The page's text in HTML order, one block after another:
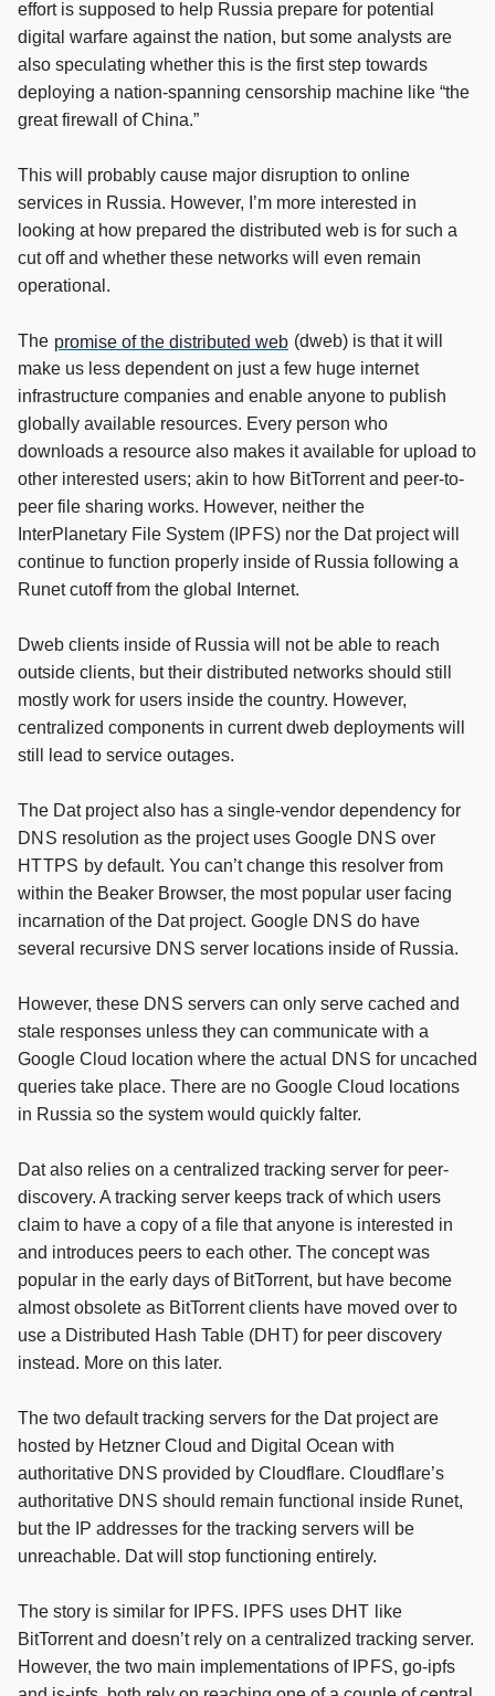
effort is supposed to help Russia prepare for potential
digital warfare against the nation, but some analysts are
also speculating whether this is the first step towards
deploying a nation-spanning censorship machine like “the
great firewall of China.”
This will probably cause major disruption to online
services in Russia. However, I’m more interested in
looking at how prepared the distributed web is for such a
cut off and whether these networks will even remain
operational.
The promise of the distributed web (dweb) is that it will
make us less dependent on just a few huge internet
infrastructure companies and enable anyone to publish
globally available resources. Every person who
downloads a resource also makes it available for upload to
other interested users; akin to how BitTorrent and peer-to-
peer file sharing works. However, neither the
InterPlanetary File System ( IPFS) nor the Dat project will
continue to function properly inside of Russia following a
Runet cutoff from the global Internet.
Dweb clients inside of Russia will not be able to reach
outside clients, but their distributed networks should still
mostly work for users inside the country. However,
centralized components in current dweb deployments will
still lead to service outages.
The Dat project also has a single-vendor dependency for
DNS resolution as the project uses Google DNS over
HTTPS by default. You can’t change this resolver from
within the Beaker Browser, the most popular user facing
incarnation of the Dat project. Google DNS do have
several recursive DNS server locations inside of Russia.
However, these DNS servers can only serve cached and
stale responses unless they can communicate with a
Google Cloud location where the actual
DNS for uncached
queries take place. There are no Google Cloud locations
in Russia so the system would quickly falter.
Dat also relies on a centralized tracking server for peer-
discovery. A tracking server keeps track of which users
claim to have a copy of a file that anyone is interested in
and introduces peers to each other. The concept was
popular in the early days of BitTorrent, but have become
almost obsolete as BitTorrent clients have moved over to
use a Distributed Hash Table (DHT) for peer discovery
instead. More on this later.
The two default tracking servers for the Dat project are
hosted by Hetzner Cloud and Digital Ocean with
authoritative DNS provided by Cloudflare. Cloudflare’s
authoritative DNS should remain functional inside Runet,
but the IP addresses for the tracking servers will be
unreachable. Dat will stop functioning entirely.
The story is similar for IPFS. IPFS uses DHT like
BitTorrent and doesn’t rely on a centralized tracking server.
However, the two main implementations of IPFS, go-ipfs